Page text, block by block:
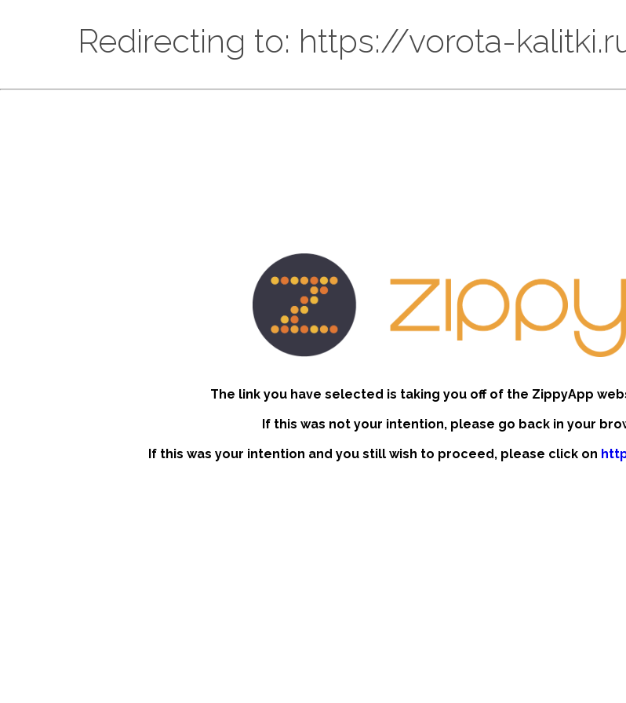
Redirecting to: https://vorota-
The link you have selected is taking you off of the ZippyApp
If this was not your intention, please go back in your
If this was your intention and you still wish to proceed, please click on